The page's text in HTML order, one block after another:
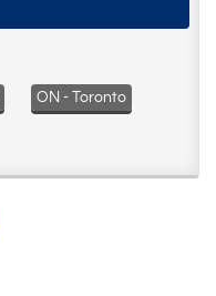
ON - Toronto